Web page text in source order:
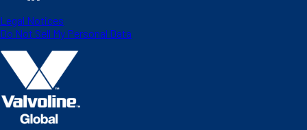
Legal Notices
Do Not Sell My Personal Data